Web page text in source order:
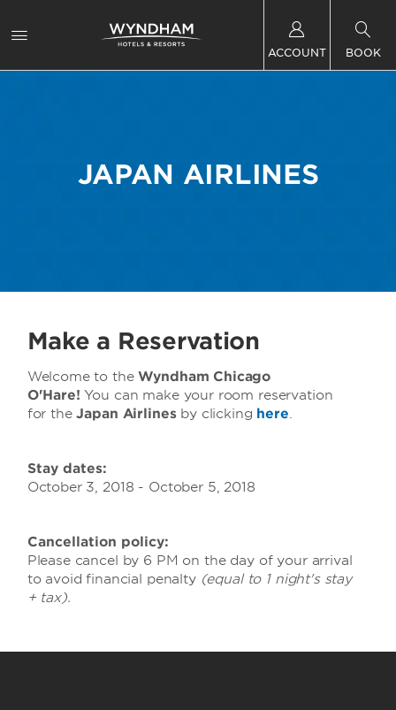
ACCOUNT BOOK
JAPAN AIRLINES
Make a Reservation
Welcome to theWyndham Chicago
O'Hare! You can make your room reservation
for theJapan Airlines by clicking here.
Stay dates:
October 3, 2018 - October 5, 2018
Cancellation policy:
Please cancel by 6 PM on the day of your arrival
to avoid financial penalty(equal to 1 night's stay
+ tax).